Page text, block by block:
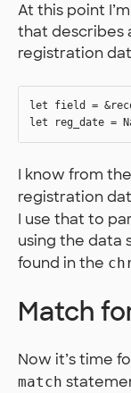
At this point
that describes
registration
let field =
I know from
registration
I use that to
using the data
found in the
Match
Now it’s time
match